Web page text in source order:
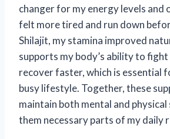
changer for my energy levels and
felt more tired and run down
Shilajit, my stamina improved
supports my body’s ability to
recover faster, which is essential
busy lifestyle. Together, these
maintain both mental and
them necessary parts of my daily